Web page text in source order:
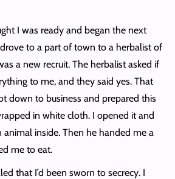
I was ready and began the next
to a part of town to a herbalist of
a new recruit. The herbalist asked if
to me, and they said yes. That
down to business and prepared this
in white cloth. I opened it and
inside. Then he handed me a
me to eat.
that I’d been sworn to secrecy. I